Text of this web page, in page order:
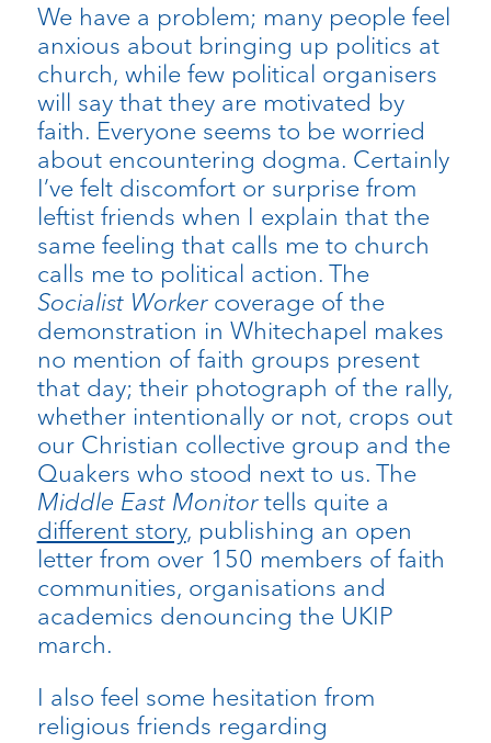
We have a problem; many people feel
anxious about bringing up politics at
church, while few political organisers
will say that they are motivated by
faith. Everyone seems to be worried
about encountering dogma. Certainly
I’ve felt discomfort or surprise from
leftist friends when I explain that the
same feeling that calls me to church
calls me to political action. The
Socialist Worker coverage of the
demonstration in Whitechapel makes
no mention of faith groups present
that day; their photograph of the rally,
whether intentionally or not, crops out
our Christian collective group and the
Quakers who stood next to us. The
Middle East Monitortells quite a
different story, publishing an open
letter from over 150 members of faith
communities, organisations and
academics denouncing the UKIP
march.
I also feel some hesitation from
religious friends regarding